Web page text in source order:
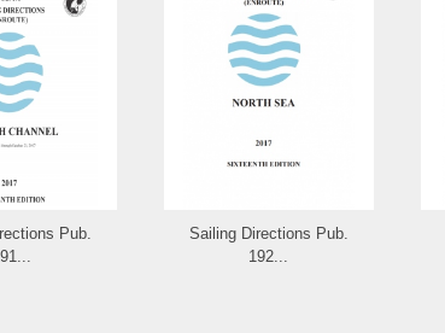
Pub.
Sailing Directions Pub.
192...